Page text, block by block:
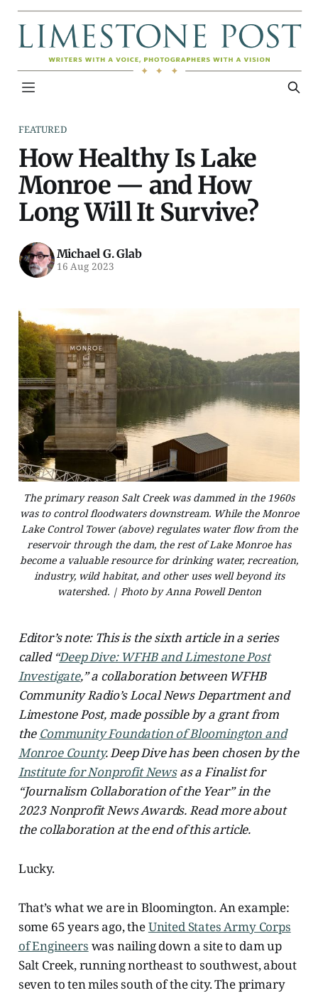
FEATURED
How Healthy Is Lake
Monroe — and How
Long Will It Survive?
Michael G. Glab
16 Aug 2023
The primary reason Salt Creek was dammed in the 1960s
was to control floodwaters downstream. While the Monroe
Lake Control Tower (above) regulates water flow from the
reservoir through the dam, the rest of Lake Monroe has
become a valuable resource for drinking water, recreation,
industry, wild habitat, and other uses well beyond its
watershed. | Photo by Anna Powell Denton
Editor’s note: This is the sixth article in a series
called “Deep Dive: WFHB and Limestone Post
Investigate,” a collaboration between WFHB
Community Radio’s Local News Department and
Limestone Post, made possible by a grant from
the Community Foundation of Bloomington and
Monroe County. Deep Dive has been chosen by the
Institute for Nonprofit Newsas a Finalist for
“Journalism Collaboration of the Year” in the
2023 Nonprofit News Awards. Read more about
the collaboration at the end of this article.
Lucky.
That’s what we are in Bloomington. An example:
some 65 years ago, theUnited States Army Corps
of Engineers was nailing down a site to dam up
Salt Creek, running northeast to southwest, about
seven to ten miles south of the city. The primary